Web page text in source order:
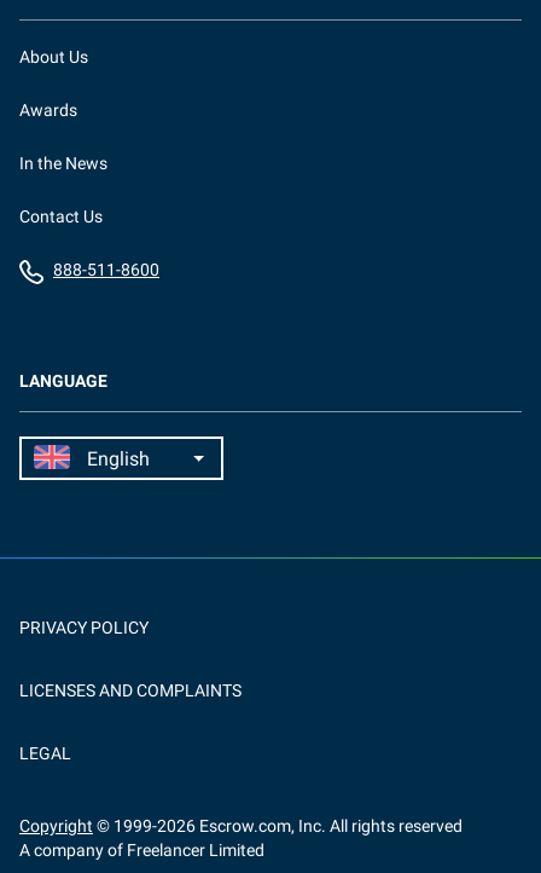
LANGUAGE
About Us
Awards
In the News
Contact Us
888-511-8600
PRIVACY POLICY
LICENSES AND COMPLAINTS
LEGAL
Copyright © 1999-2026 Escrow.com, Inc. All rights reserved
A company of Freelancer Limited